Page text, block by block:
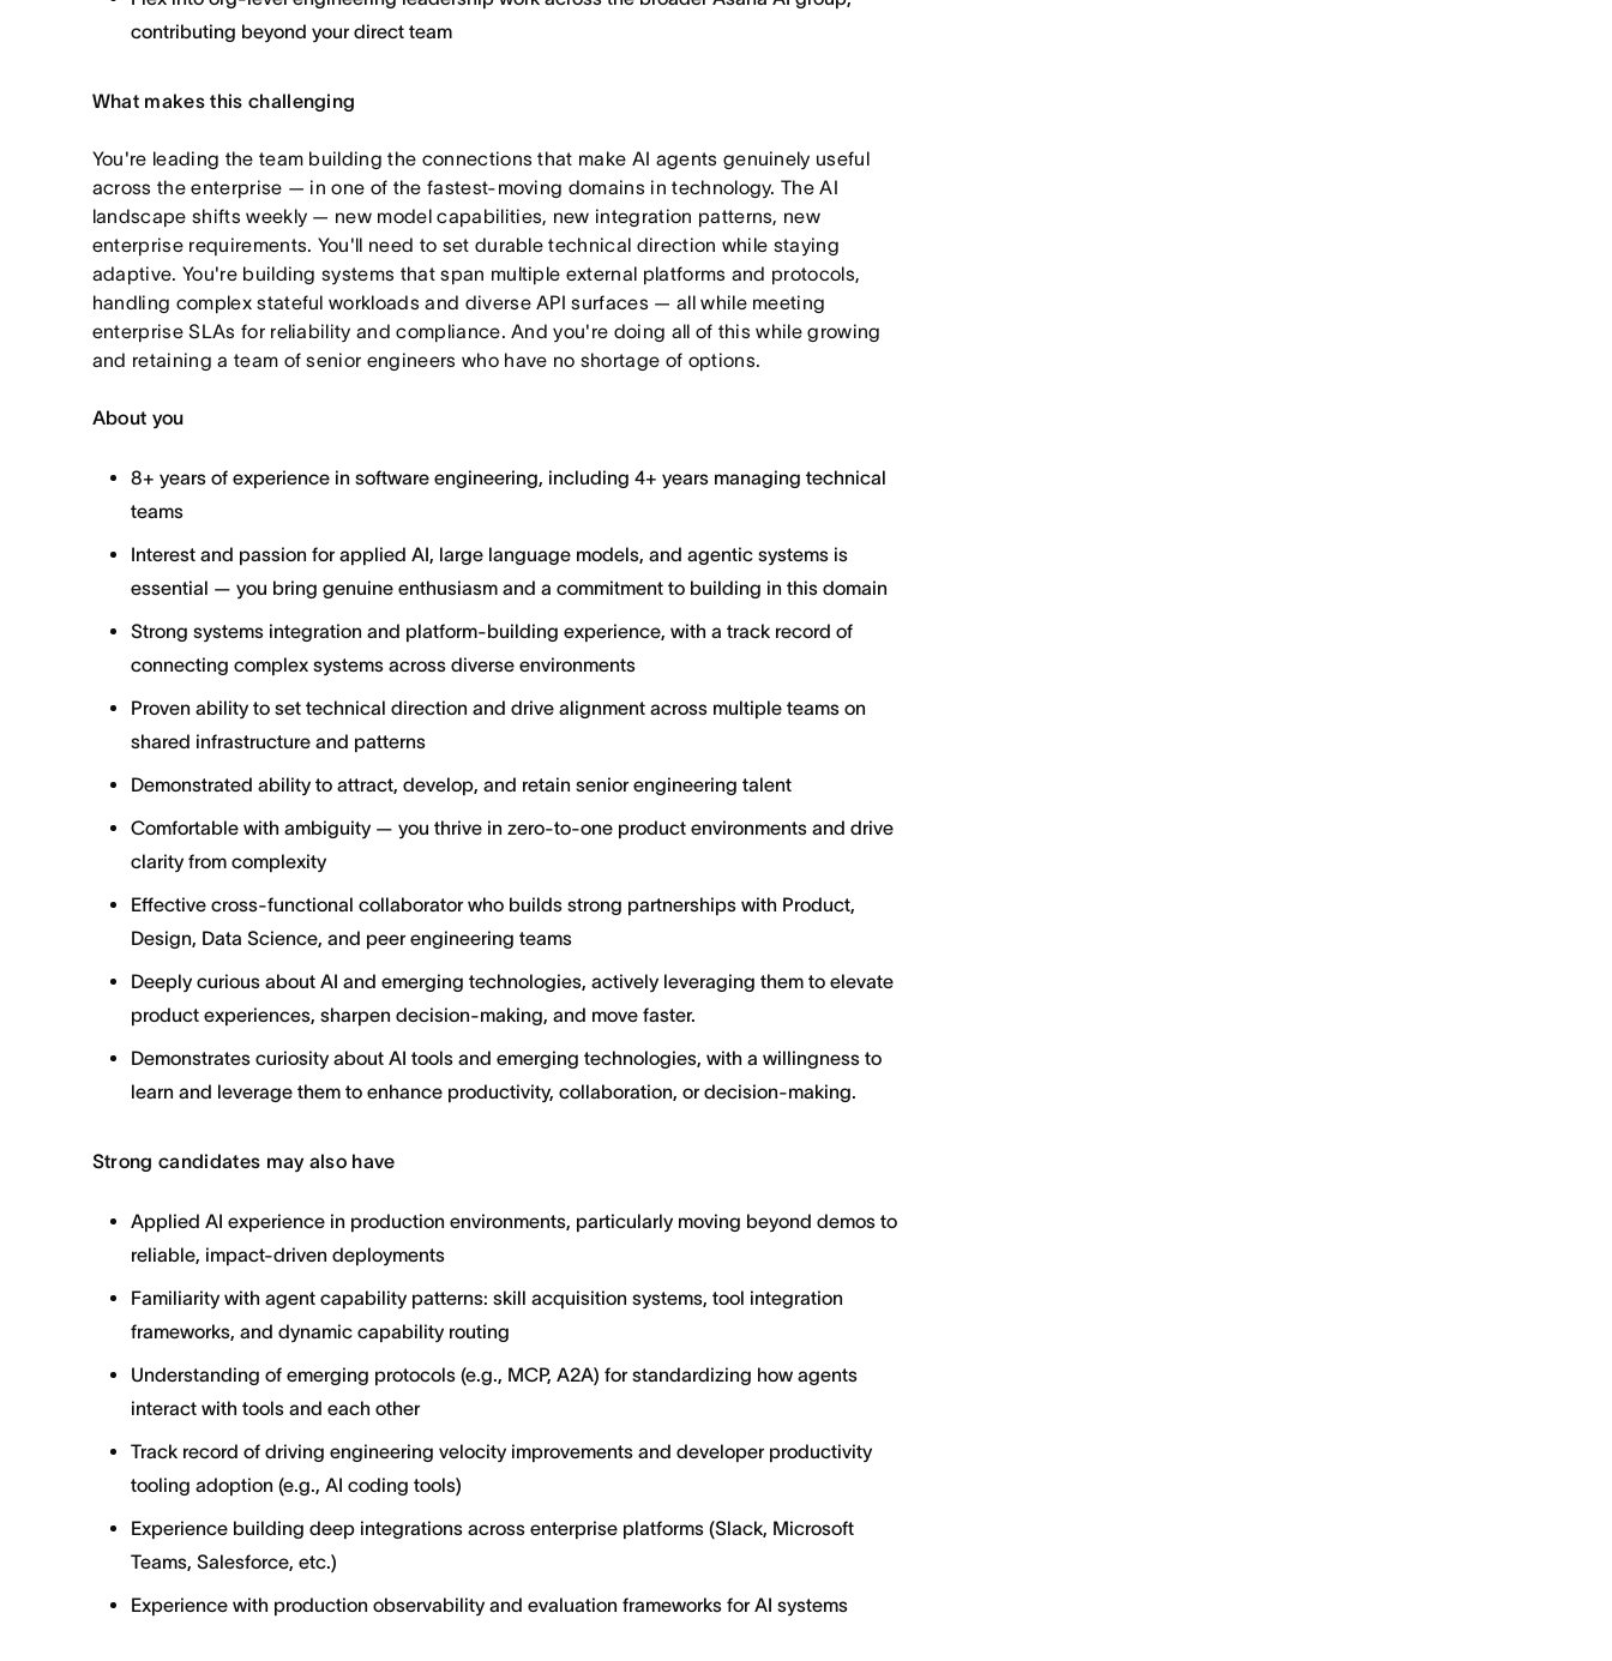
contributing beyond your direct team
What makes this challenging
You're leading the team building the connections that make AI agents genuinely useful
across the enterprise — in one of the fastest-moving domains in technology. The AI
landscape shifts weekly — new model capabilities, new integration patterns, new
enterprise requirements. You'll need to set durable technical direction while staying
adaptive. You're building systems that span multiple external platforms and protocols,
handling complex stateful workloads and diverse API surfaces — all while meeting
enterprise SLAs for reliability and compliance. And you're doing all of this while growing
and retaining a team of senior engineers who have no shortage of options.
About you
8+ years of experience in software engineering, including 4+ years managing technical
teams
Interest and passion for applied AI, large language models, and agentic systems is
essential — you bring genuine enthusiasm and a commitment to building in this domain
Strong systems integration and platform-building experience, with a track record of
connecting complex systems across diverse environments
Proven ability to set technical direction and drive alignment across multiple teams on
shared infrastructure and patterns
Demonstrated ability to attract, develop, and retain senior engineering talent
Comfortable with ambiguity — you thrive in zero-to-one product environments and drive
clarity from complexity
Effective cross-functional collaborator who builds strong partnerships with Product,
Design, Data Science, and peer engineering teams
Deeply curious about AI and emerging technologies, actively leveraging them to elevate
product experiences, sharpen decision-making, and move faster.
Demonstrates curiosity about AI tools and emerging technologies, with a willingness to
learn and leverage them to enhance productivity, collaboration, or decision-making.
Strong candidates may also have
Applied AI experience in production environments, particularly moving beyond demos to
reliable, impact-driven deployments
Familiarity with agent capability patterns: skill acquisition systems, tool integration
frameworks, and dynamic capability routing
Understanding of emerging protocols (e.g., MCP, A2A) for standardizing how agents
interact with tools and each other
Track record of driving engineering velocity improvements and developer productivity
tooling adoption (e.g., AI coding tools)
Experience building deep integrations across enterprise platforms (Slack, Microsoft
Teams, Salesforce, etc.)
Experience with production observability and evaluation frameworks for AI systems